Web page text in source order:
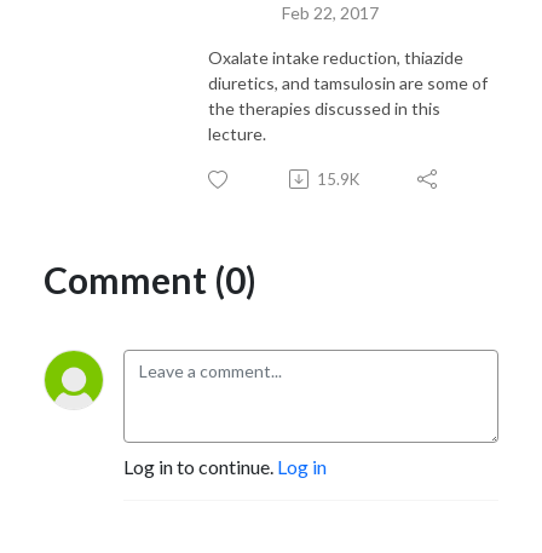
Feb 22, 2017
Oxalate intake reduction, thiazide
diuretics, and tamsulosin are some of
the therapies discussed in this
lecture.
15.9K
Comment (0)
Log in to continue. Log in